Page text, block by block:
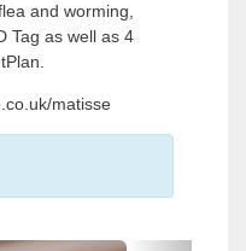
and worming,
Tag as well as 4
matisse